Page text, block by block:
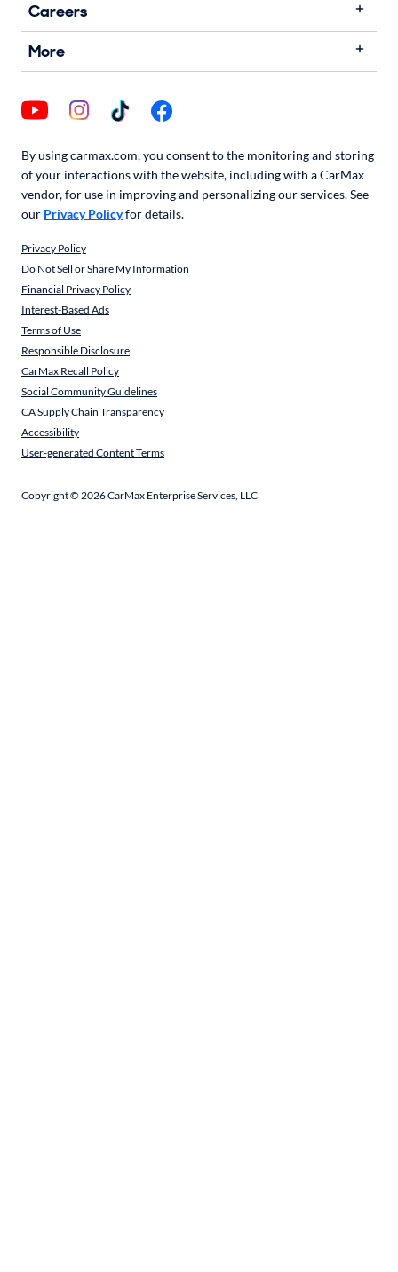
Careers
More
By using carmax.com, you consent to the monitoring and storing
of your interactions with the website, including with a CarMax
vendor, for use in improving and personalizing our services. See
our Privacy Policyfor details.
Privacy Policy
Do Not Sell or Share My Information
Financial Privacy Policy
Interest-Based Ads
Terms of Use
Responsible Disclosure
CarMax Recall Policy
Social Community Guidelines
CA Supply Chain Transparency
Accessibility
User-generated Content Terms
Copyright ©2026CarMax Enterprise Services, LLC